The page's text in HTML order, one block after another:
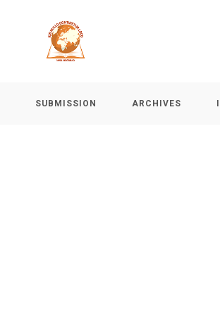
SUBMISSION ARCHIVES